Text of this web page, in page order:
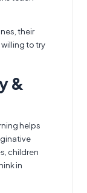
their
to try
&
helps
children
in